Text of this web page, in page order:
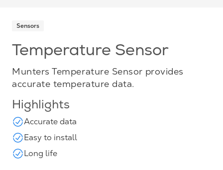
Sensors
Temperature Sensor
Munters Temperature Sensor provides
accurate temperature data.
Highlights
Accurate data
Easy to install
Long life